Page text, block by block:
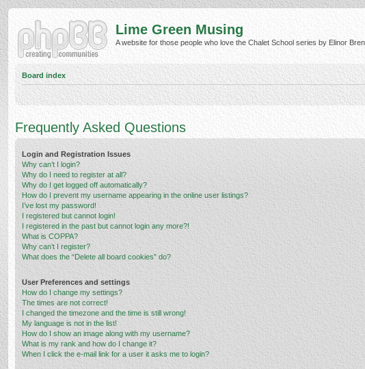
Lime Green Musing
A website for those people who love the Chalet School series by Elinor
Board index
Frequently Asked Questions
Login and Registration Issues
Why can’t I login?
Why do I need to register at all?
Why do I get logged off automatically?
How do I prevent my username appearing in the online user listings?
I’ve lost my password!
I registered but cannot login!
I registered in the past but cannot login any more?!
What is COPPA?
Why can’t I register?
What does the “Delete all board cookies” do?
User Preferences and settings
How do I change my settings?
The times are not correct!
I changed the timezone and the time is still wrong!
My language is not in the list!
How do I show an image along with my username?
What is my rank and how do I change it?
When I click the e-mail link for a user it asks me to login?